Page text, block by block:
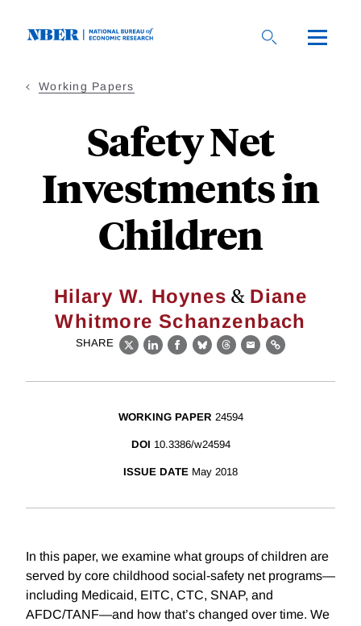
Working Papers
Safety Net
Investments in
Children
Hilary W. Hoynes & Diane
Whitmore Schanzenbach
SHARE
X LinkedIn
Facebook
BlueskyThreads
EmailLink
WORKING PAPER 24594
DOI 10.3386/w24594
ISSUE DATE May 2018
In this paper, we examine what groups of children are
served by core childhood social-safety net programs—
including Medicaid, EITC, CTC, SNAP, and
AFDC/TANF—and how that’s changed over time. We